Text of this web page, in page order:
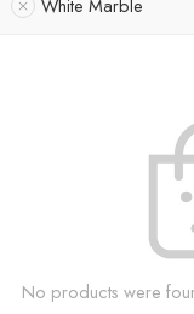
White Marble
No products were